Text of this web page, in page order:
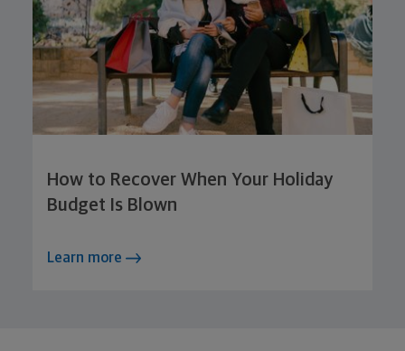
How to Recover When Your Holiday
Budget Is Blown
Learn more